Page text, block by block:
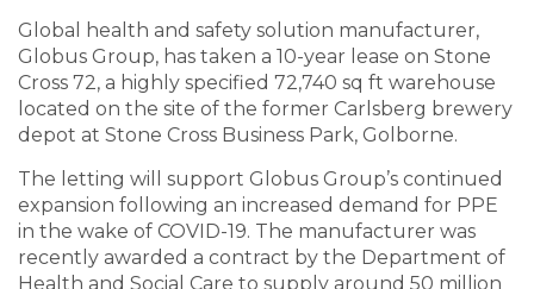
Global health and safety solution manufacturer,
Globus Group, has taken a 10-year lease on Stone
Cross 72, a highly specified 72,740 sq ft warehouse
located on the site of the former Carlsberg brewery
depot at Stone Cross Business Park, Golborne.
The letting will support Globus Group’s continued
expansion following an increased demand for PPE
in the wake of COVID-19. The manufacturer was
recently awarded a contract by the Department of
Health and Social Care to supply around 50 million